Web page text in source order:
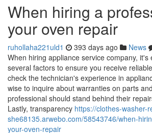
When hiring a
your oven repair
ruhollaha221uld1 393 days ago News
When hiring appliance service company, it's
several factors to ensure you receive
check the technician's experience in
wise to inquire about warranties on parts
professional should stand behind their
Lastly, transparency https://clothes-washer-
she68135.arwebo.com/58543746/when-
your-oven-repair